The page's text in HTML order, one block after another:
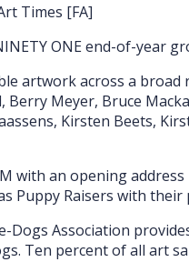
ONE end-of-year
artwork across a
Berry Meyer, Bruce
Kirsten Beets,
with an opening
Puppy Raisers with
Dogs Association
Ten percent of all art